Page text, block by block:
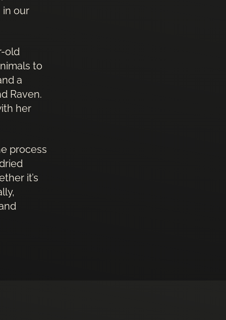
in our
old
to
a
Raven.
her
process
it’s